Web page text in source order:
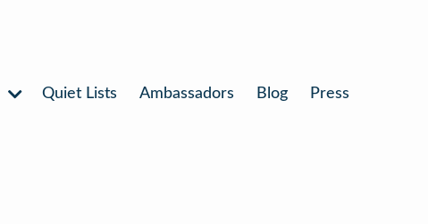
Quiet Lists Ambassadors Blog Press